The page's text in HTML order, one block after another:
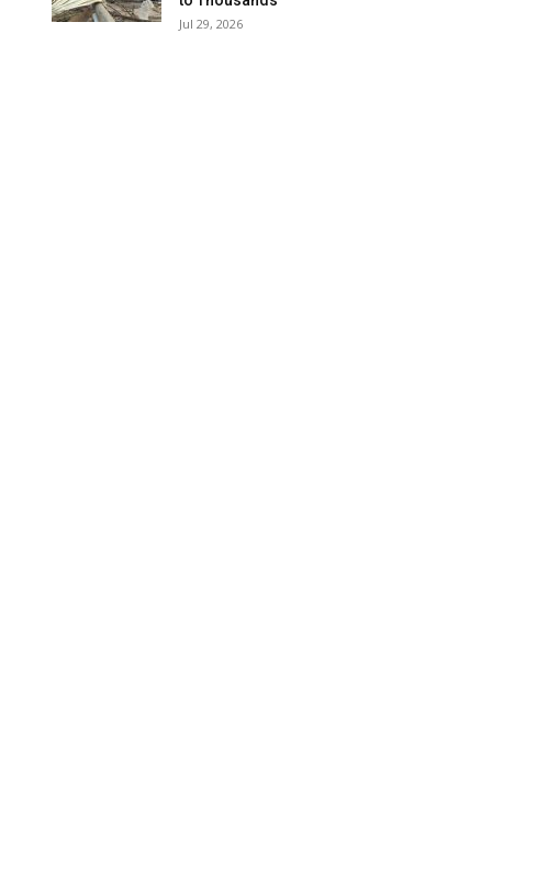
Jul 29, 2026